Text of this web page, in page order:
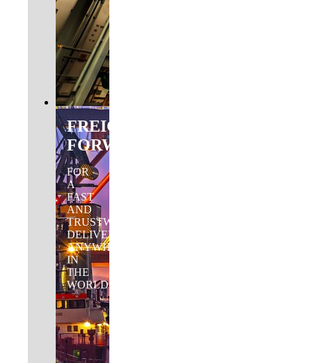
FREIGHT
FORWARDING
FOR
A
FAST
AND
TRUSTWORTHY
DELIVERY
ANYWHERE
IN
THE
WORLD